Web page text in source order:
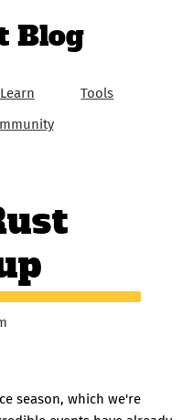
Blog
Learn
Tools
season, which we're